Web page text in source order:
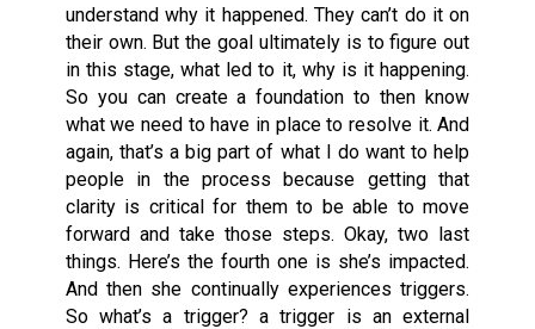
understand why it happened. They can’t do it on
their own. But the goal ultimately is to figure out
in this stage, what led to it, why is it happening.
So you can create a foundation to then know
what we need to have in place to resolve it. And
again, that’s a big part of what I do want to help
people in the process because getting that
clarity is critical for them to be able to move
forward and take those steps. Okay, two last
things. Here’s the fourth one is she’s impacted.
And then she continually experiences triggers.
So what’s a trigger? a trigger is an external